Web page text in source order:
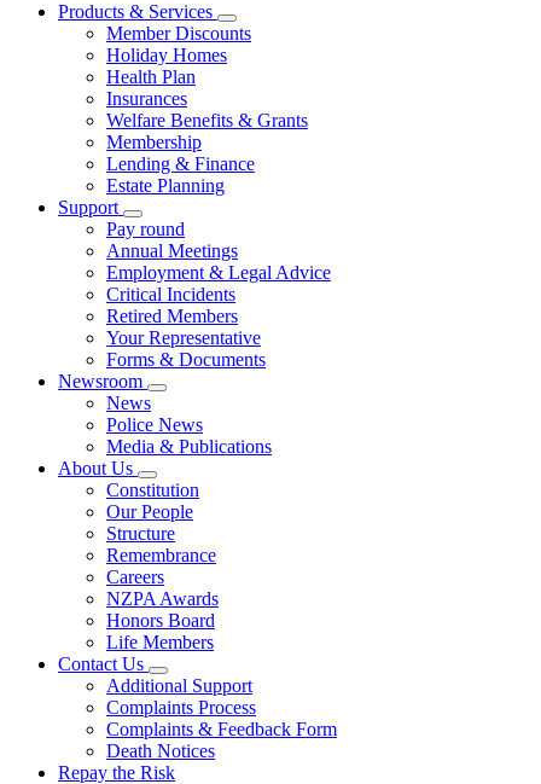
Products & Services
Member Discounts
Holiday Homes
Health Plan
Insurances
Welfare Benefits & Grants
Membership
Lending & Finance
Estate Planning
Support
Pay round
Annual Meetings
Employment & Legal Advice
Critical Incidents
Retired Members
Your Representative
Forms & Documents
Newsroom
News
Police News
Media & Publications
About Us
Constitution
Our People
Structure
Remembrance
Careers
NZPA Awards
Honors Board
Life Members
Contact Us
Additional Support
Complaints Process
Complaints & Feedback Form
Death Notices
Repay the Risk